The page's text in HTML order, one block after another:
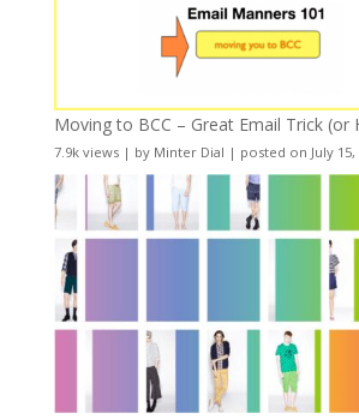
Moving to BCC – Great Email Trick (or
7.9k views| by Minter Dial | posted on July 15,